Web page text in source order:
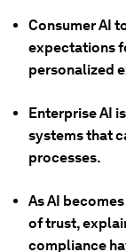
Consumer AI
expectations
personalized
Enterprise AI
systems that
processes.
As AI
of trust,
compliance